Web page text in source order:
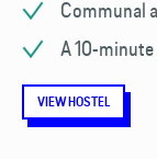
Communal
A 10-
VIEW HOSTEL